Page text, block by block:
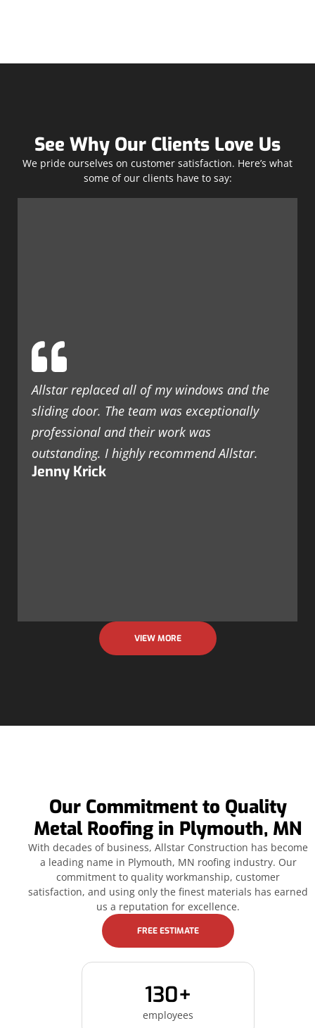
See Why Our Clients Love Us
We pride ourselves on customer satisfaction. Here’s what
some of our clients have to say:
Allstar replaced all of my windows and the
sliding door. The team was exceptionally
professional and their work was
outstanding. I highly recommend Allstar.
Jenny Krick
VIEW MORE
Our Commitment to Quality
Metal Roofing in Plymouth, MN
With decades of business, Allstar Construction has become
a leading name in Plymouth, MN roofing industry. Our
commitment to quality workmanship, customer
satisfaction, and using only the finest materials has earned
us a reputation for excellence.
FREE ESTIMATE
130+
employees